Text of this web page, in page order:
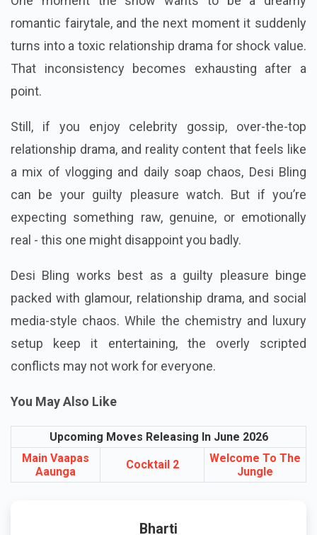
One moment the show wants to be a dreamy
romantic fairytale, and the next moment it suddenly
turns into a toxic relationship drama for shock value.
That inconsistency becomes exhausting after a
Still, if you enjoy celebrity gossip, over-the-top
relationship drama, and reality content that feels like
a mix of vlogging and daily soap chaos, Desi Bling
can be your guilty pleasure watch. But if you’re
expecting something raw, genuine, or emotionally
Desi Bling works best as a guilty pleasure binge
packed with glamour, relationship drama, and social
media-style chaos. While the chemistry and luxury
setup keep it entertaining, the overly scripted
You May Also Like
Upcoming Moves Releasing In June 2026
Main Vaapas
Cocktail 2
Welcome To The